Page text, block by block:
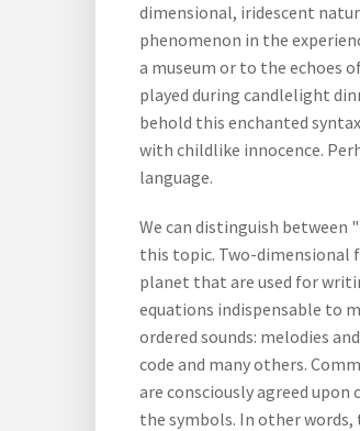
dimensional, iridescent
phenomenon in the
a museum or to the echoes
played during candlelight
behold this enchanted
with childlike innocence.
language.
We can distinguish
this topic. Two-dimensional
planet that are used for
equations indispensable to
ordered sounds: melodies
code and many others.
are consciously agreed
the symbols. In other